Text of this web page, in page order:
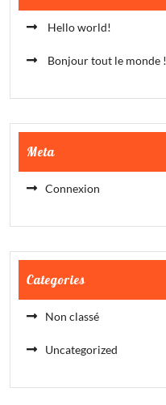
Hello world!
Bonjour tout le monde !
Meta
Connexion
Categories
Non classé
Uncategorized